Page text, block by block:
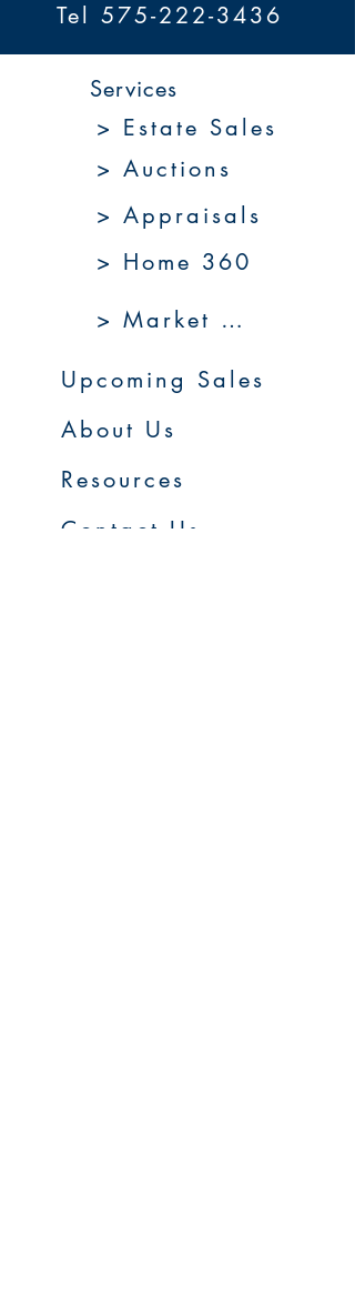
Tel 575-222-3436
Services
> Auctions
> Estate Sales
> Appraisals
> Home 360
> Market 360
Upcoming Sales
About Us
Resources
Contact Us